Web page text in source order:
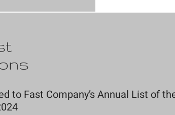
to Fast Company’s Annual List of